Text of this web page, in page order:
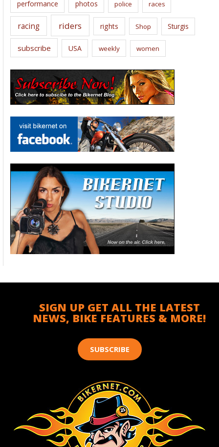
performance photos police races
racing riders rights Shop Sturgis
subscribe USA weekly women
SIGN UP GET ALL THE LATEST
NEWS, BIKE FEATURES & MORE!
SUBSCRIBE